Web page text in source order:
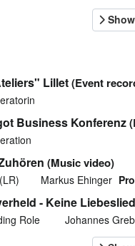
Lillet(Event
Business Konferenz
(Music video)
Markus Ehinger
- Keine
Role Johannes